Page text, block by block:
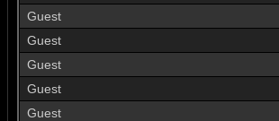
Guest
Guest
Guest
Guest
Guest